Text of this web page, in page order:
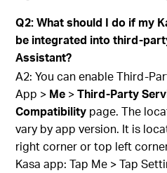
Q2: What should I do if my
be integrated into third-
Assistant?
A2: You can enable Third-
App > Me >Third-Party
Compatibility page. The
vary by app version. It is
right corner or top left
Kasa app: Tap Me > Tap